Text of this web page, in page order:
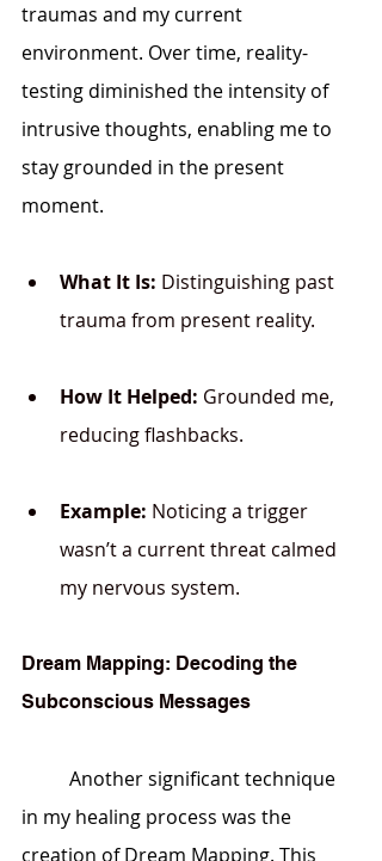
traumas and my current
environment. Over time, reality-
testing diminished the intensity of
intrusive thoughts, enabling me to
stay grounded in the present
moment.
What It Is: Distinguishing past
trauma from present reality.
How It Helped: Grounded me,
reducing flashbacks.
Example: Noticing a trigger
wasn’t a current threat calmed
my nervous system.
Dream Mapping: Decoding the
Subconscious Messages
in my healing process was the
creation of Dream Mapping. This